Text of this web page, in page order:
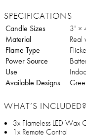
SPECIFICATIONS
Candle Sizes
3" ×
Material
Real
Flame Type
Power Source
Use
Available Designs
WHAT’S INCLUDED?
3x Flameless LED Wax
1x Remote Control